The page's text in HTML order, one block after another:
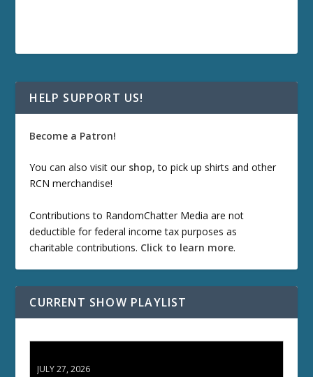
HELP SUPPORT US!
Become a Patron!
You can also visit our shop, to pick up shirts and other
RCN merchandise!
Contributions to RandomChatter Media are not
deductible for federal income tax purposes as
charitable contributions. Click to learn more.
CURRENT SHOW PLAYLIST
JULY 27, 2026